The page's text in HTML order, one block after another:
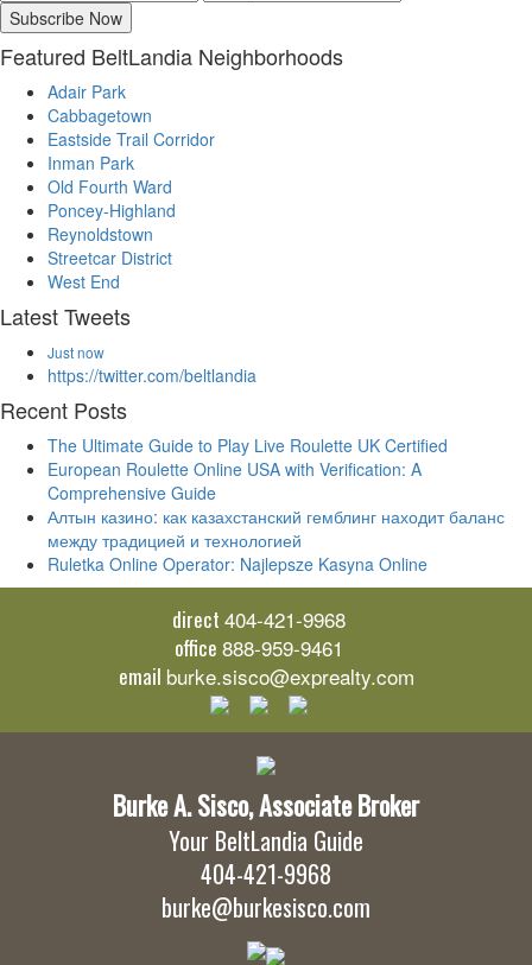
Featured BeltLandia Neighborhoods
Adair Park
Cabbagetown
Eastside Trail Corridor
Inman Park
Old Fourth Ward
Poncey-Highland
Reynoldstown
Streetcar District
West End
Latest Tweets
Just now
https://twitter.com/beltlandia
Recent Posts
The Ultimate Guide to Play Live Roulette UK Certified
European Roulette Online USA with Verification: A
Comprehensive Guide
Алтын казино: как казахстанский гемблинг находит баланс
между традицией и технологией
Ruletka Online Operator: Najlepsze Kasyna Online
direct 404-421-9968
office 888-959-9461
email burke.sisco@exprealty.com
Burke A. Sisco, Associate Broker
Your BeltLandia Guide
404-421-9968
burke@burkesisco.com